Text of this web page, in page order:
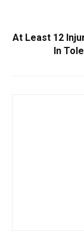
At Least 12
In